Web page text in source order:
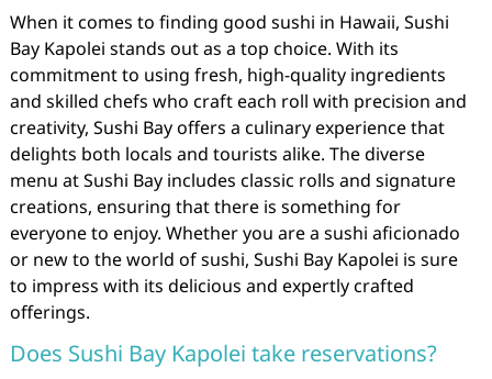
When it comes to finding good sushi in Hawaii, Sushi
Bay Kapolei stands out as a top choice. With its
commitment to using fresh, high-quality ingredients
and skilled chefs who craft each roll with precision and
creativity, Sushi Bay offers a culinary experience that
delights both locals and tourists alike. The diverse
menu at Sushi Bay includes classic rolls and signature
creations, ensuring that there is something for
everyone to enjoy. Whether you are a sushi aficionado
or new to the world of sushi, Sushi Bay Kapolei is sure
to impress with its delicious and expertly crafted
offerings.
Does Sushi Bay Kapolei take reservations?